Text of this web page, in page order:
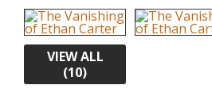
VIEW ALL
(10)